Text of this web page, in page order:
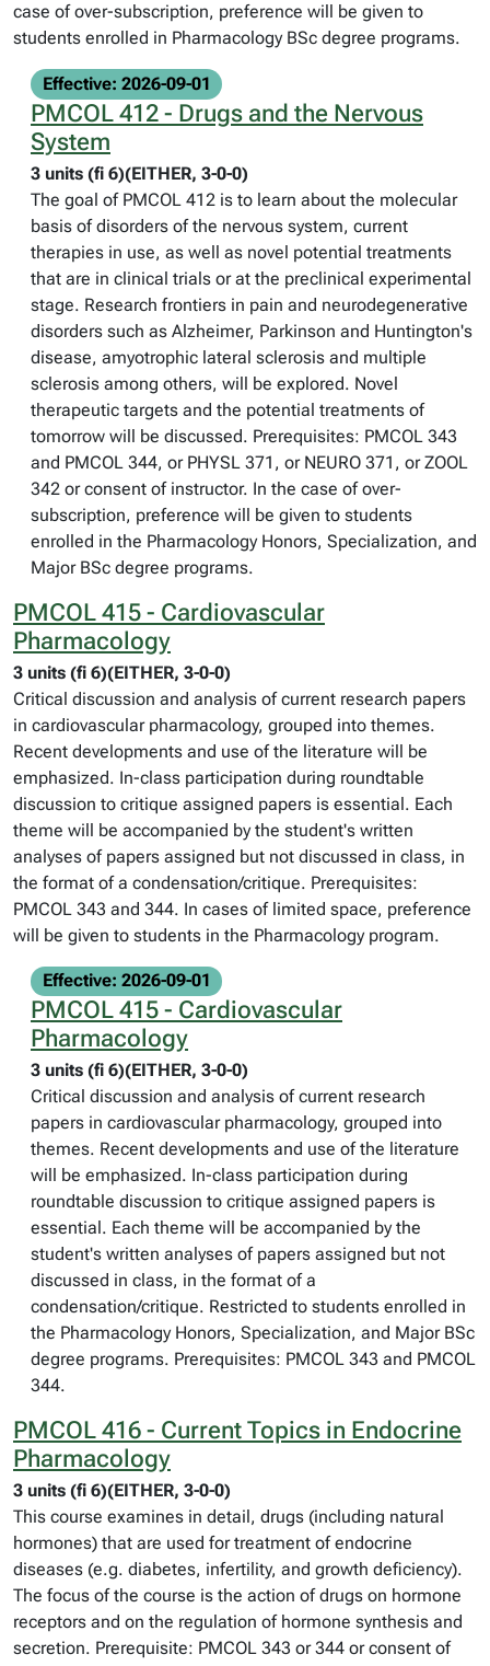
case of over-subscription, preference will be given to
students enrolled in Pharmacology BSc degree programs.
Effective: 2026-09-01
PMCOL 412 - Drugs and the Nervous
System
3 units (fi 6)(EITHER, 3-0-0)
The goal of PMCOL 412 is to learn about the molecular
basis of disorders of the nervous system, current
therapies in use, as well as novel potential treatments
that are in clinical trials or at the preclinical experimental
stage. Research frontiers in pain and neurodegenerative
disorders such as Alzheimer, Parkinson and Huntington's
disease, amyotrophic lateral sclerosis and multiple
sclerosis among others, will be explored. Novel
therapeutic targets and the potential treatments of
tomorrow will be discussed. Prerequisites: PMCOL 343
and PMCOL 344, or PHYSL 371, or NEURO 371, or ZOOL
342 or consent of instructor. In the case of over-
subscription, preference will be given to students
enrolled in the Pharmacology Honors, Specialization, and
Major BSc degree programs.
PMCOL 415 - Cardiovascular
Pharmacology
3 units (fi 6)(EITHER, 3-0-0)
Critical discussion and analysis of current research papers
in cardiovascular pharmacology, grouped into themes.
Recent developments and use of the literature will be
emphasized. In-class participation during roundtable
discussion to critique assigned papers is essential. Each
theme will be accompanied by the student's written
analyses of papers assigned but not discussed in class, in
the format of a condensation/critique. Prerequisites:
PMCOL 343 and 344. In cases of limited space, preference
will be given to students in the Pharmacology program.
Effective: 2026-09-01
PMCOL 415 - Cardiovascular
Pharmacology
3 units (fi 6)(EITHER, 3-0-0)
Critical discussion and analysis of current research
papers in cardiovascular pharmacology, grouped into
themes. Recent developments and use of the literature
will be emphasized. In-class participation during
roundtable discussion to critique assigned papers is
essential. Each theme will be accompanied by the
student's written analyses of papers assigned but not
discussed in class, in the format of a
condensation/critique. Restricted to students enrolled in
the Pharmacology Honors, Specialization, and Major BSc
degree programs. Prerequisites: PMCOL 343 and PMCOL
344.
PMCOL 416 - Current Topics in Endocrine
Pharmacology
3 units (fi 6)(EITHER, 3-0-0)
This course examines in detail, drugs (including natural
hormones) that are used for treatment of endocrine
diseases (e.g. diabetes, infertility, and growth deficiency).
The focus of the course is the action of drugs on hormone
receptors and on the regulation of hormone synthesis and
secretion. Prerequisite: PMCOL 343 or 344 or consent of